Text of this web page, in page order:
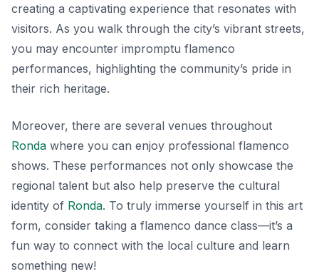
creating a captivating experience that resonates with
visitors. As you walk through the city’s vibrant streets,
you may encounter impromptu flamenco
performances, highlighting the community’s pride in
their rich heritage.
Moreover, there are several venues throughout
Ronda where you can enjoy professional flamenco
shows. These performances not only showcase the
regional talent but also help preserve the cultural
identity of Ronda. To truly immerse yourself in this art
form, consider taking a flamenco dance class—it’s a
fun way to connect with the local culture and learn
something new!